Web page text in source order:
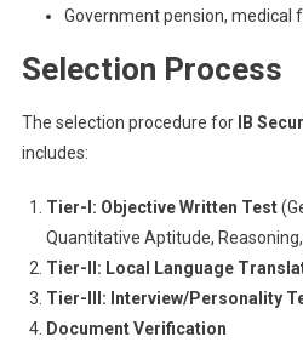
Government pension, medical
Selection Process
The selection procedure for
IB
includes:
Tier-I: Objective Written Test
Quantitative Aptitude,
Tier-II: Local Language
Tier-III: Interview/Personality
Document Verification